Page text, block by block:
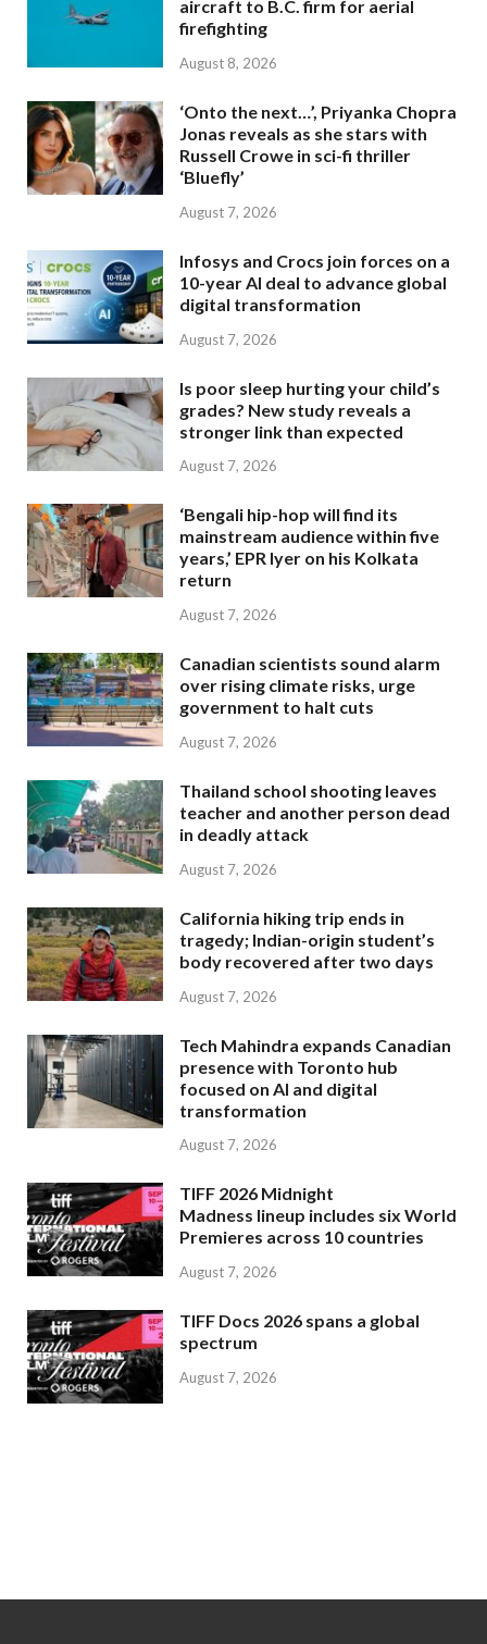
aircraft to B.C. firm for aerial
firefighting
August 8, 2026
‘Onto the next…’, Priyanka Chopra
Jonas reveals as she stars with
Russell Crowe in sci-fi thriller
‘Bluefly’
August 7, 2026
Infosys and Crocs join forces on a
10-year AI deal to advance global
digital transformation
August 7, 2026
Is poor sleep hurting your child’s
grades? New study reveals a
stronger link than expected
August 7, 2026
‘Bengali hip-hop will find its
mainstream audience within five
years,’ EPR Iyer on his Kolkata
return
August 7, 2026
Canadian scientists sound alarm
over rising climate risks, urge
government to halt cuts
August 7, 2026
Thailand school shooting leaves
teacher and another person dead
in deadly attack
August 7, 2026
California hiking trip ends in
tragedy; Indian-origin student’s
body recovered after two days
August 7, 2026
Tech Mahindra expands Canadian
presence with Toronto hub
focused on AI and digital
transformation
August 7, 2026
TIFF 2026 Midnight
Madness lineup includes six World
Premieres across 10 countries
August 7, 2026
TIFF Docs 2026 spans a global
spectrum
August 7, 2026